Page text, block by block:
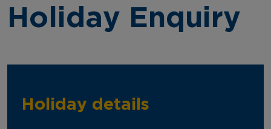
Holiday Enquiry
Holiday details